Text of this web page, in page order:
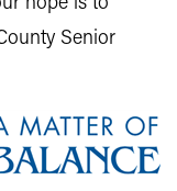
Senior